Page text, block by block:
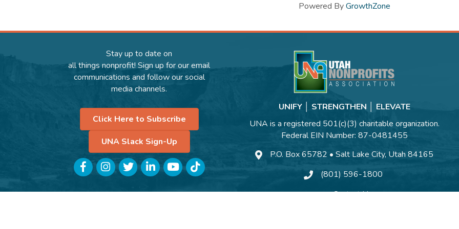
Powered ByGrowthZone
Stay up to date on
all things nonprofit! Sign up for our email
communications and follow our social
media channels.
Click Here to Subscribe
UNA Slack Sign-Up
FacebookInstagramTwitterLinkedInYouTubeTikTok
UNIFY │ STRENGTHEN │ ELEVATE
UNA is a registered 501(c)(3) charitable organization.
Federal EIN Number: 87-0481455
P.O. Box 65782 • Salt Lake City, Utah 84165
(801) 596-1800
Contact Us